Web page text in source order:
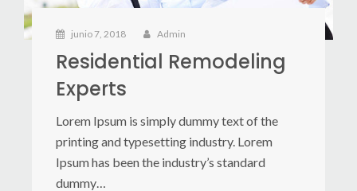
junio 7, 2018 Admin
Residential Remodeling
Experts
Lorem Ipsum is simply dummy text of the
printing and typesetting industry. Lorem
Ipsum has been the industry’s standard
dummy…